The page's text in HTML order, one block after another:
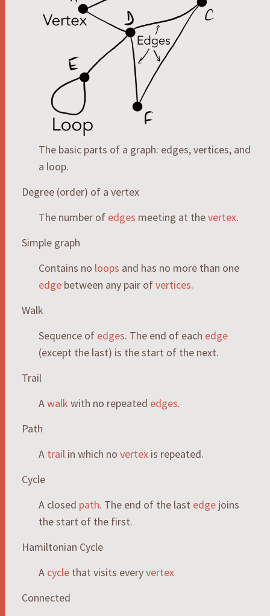
The basic parts of a graph: edges, vertices, and
a loop.
Degree (order) of a vertex
The number of edges meeting at thevertex.
Simple graph
Contains no loops and has no more than one
edge between any pair ofvertices.
Walk
Sequence of edges. The end of each edge
(except the last) is the start of the next.
Trail
Awalk with no repeated edges.
Path
A trail in which no vertex is repeated.
Cycle
A closed path. The end of the last edge joins
the start of the first.
Hamiltonian Cycle
A cycle that visits everyvertex
Connected